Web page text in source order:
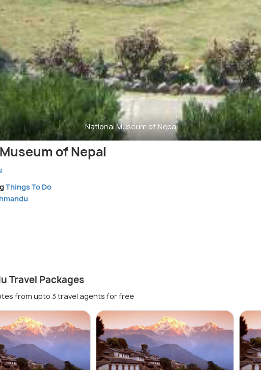
National Museum of Nepal
of Nepal
Things To Do
Travel Packages
from upto 3 travel agents for free